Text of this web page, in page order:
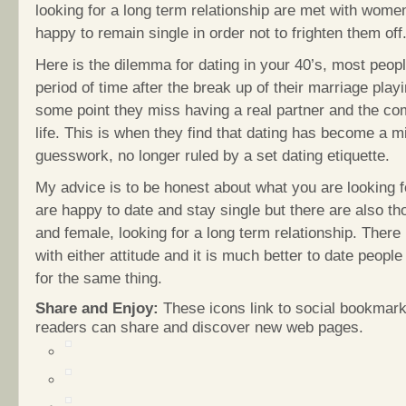
looking for a long term relationship are met with
happy to remain single in order not to frighten them off.
Here is the dilemma for dating in your 40’s, most
period of time after the break up of their marriage
some point they miss having a real partner and the
life. This is when they find that dating has become a
guesswork, no longer ruled by a set dating etiquette.
My advice is to be honest about what you are looking
are happy to date and stay single but there are also
and female, looking for a long term relationship.
with either attitude and it is much better to date
for the same thing.
Share and Enjoy: These icons link to social
readers can share and discover new web pages.